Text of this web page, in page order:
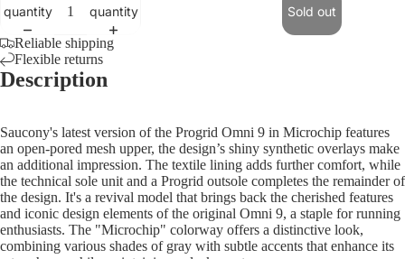
quantity
quantity
Sold out
Reliable shipping
Flexible returns
Description
Saucony's latest version of the Progrid Omni 9 in Microchip features
an open-pored mesh upper, the design’s shiny synthetic overlays make
an additional impression. The textile lining adds further comfort, while
the technical sole unit and a Progrid outsole completes the remainder of
the design. It's a revival model that brings back the cherished features
and iconic design elements of the original Omni 9, a staple for running
enthusiasts. The "Microchip" colorway offers a distinctive look,
combining various shades of gray with subtle accents that enhance its